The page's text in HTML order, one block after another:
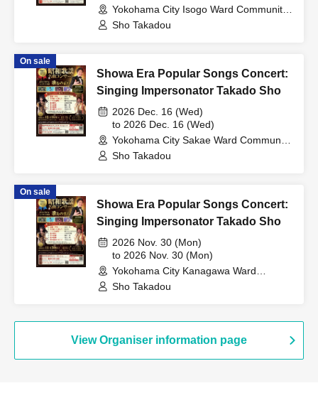
Yokohama City Isogo Ward Community
Cultural Center Sugita Theater
Sho Takadou
On sale
Showa Era Popular Songs Concert:
Singing Impersonator Takado Sho
2026 Dec. 16 (Wed)
to 2026 Dec. 16 (Wed)
Yokohama City Sakae Ward Community
Cultural Center Lilith (Kanagawa)
Sho Takadou
On sale
Showa Era Popular Songs Concert:
Singing Impersonator Takado Sho
2026 Nov. 30 (Mon)
to 2026 Nov. 30 (Mon)
Yokohama City Kanagawa Ward
Cultural Center Kanakku Hall
Sho Takadou
View Organiser information page